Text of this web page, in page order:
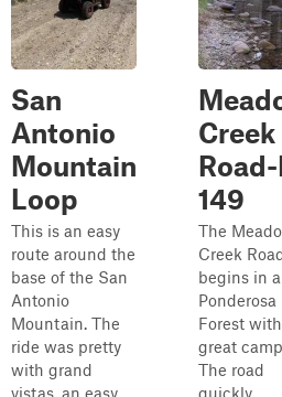
San
Antonio
Mountain
Loop
This is an easy
route around the
base of the San
Antonio
Mountain. The
ride was pretty
with grand
vistas, an easy
Creek
149
The
Creek
begins in a
Ponderosa
Forest with
great
The road
quickly